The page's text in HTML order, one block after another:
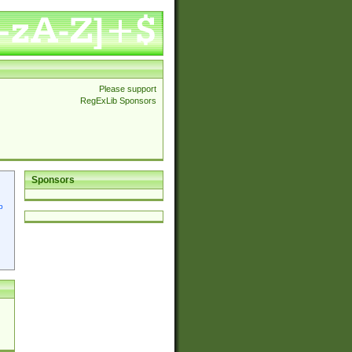
Please support
RegExLib Sponsors
Sponsors